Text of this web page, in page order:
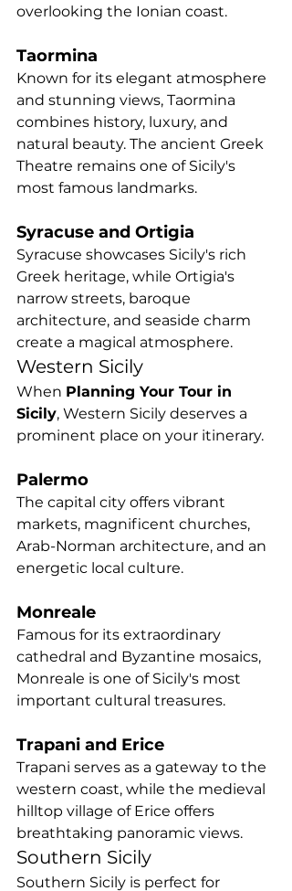
overlooking the Ionian coast.
Taormina
Known for its elegant atmosphere
and stunning views, Taormina
combines history, luxury, and
natural beauty. The ancient Greek
Theatre remains one of Sicily's
most famous landmarks.
Syracuse and Ortigia
Syracuse showcases Sicily's rich
Greek heritage, while Ortigia's
narrow streets, baroque
architecture, and seaside charm
create a magical atmosphere.
Western Sicily
When Planning Your Tour in
Sicily, Western Sicily deserves a
prominent place on your itinerary.
Palermo
The capital city offers vibrant
markets, magnificent churches,
Arab-Norman architecture, and an
energetic local culture.
Monreale
Famous for its extraordinary
cathedral and Byzantine mosaics,
Monreale is one of Sicily's most
important cultural treasures.
Trapani and Erice
Trapani serves as a gateway to the
western coast, while the medieval
hilltop village of Erice offers
breathtaking panoramic views.
Southern Sicily
Southern Sicily is perfect for